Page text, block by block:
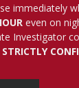
immediately
even on
Investigator